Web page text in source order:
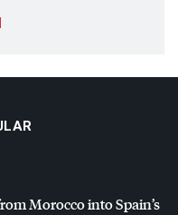
Morocco into Spain’s